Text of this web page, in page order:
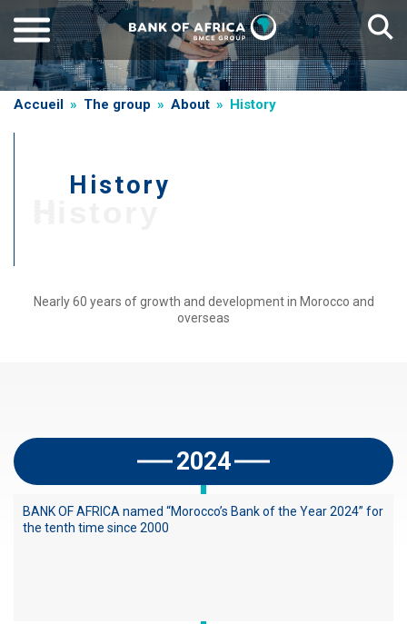
main
content
Breadcrumb
Accueil The group About History
History
e
a
é
Nearly 60 years of growth and development in Morocco and
overseas
2024
BANK OF AFRICA named “Morocco’s Bank of the Year 2024” for
the tenth time since 2000